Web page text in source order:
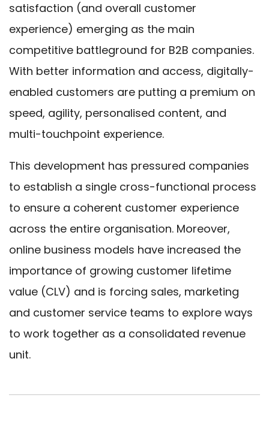
satisfaction (and overall customer
experience) emerging as the main
competitive battleground for B2B companies.
With better information and access, digitally-
enabled customers are putting a premium on
speed, agility, personalised content, and
multi-touchpoint experience.
This development has pressured companies
to establish a single cross-functional process
to ensure a coherent customer experience
across the entire organisation. Moreover,
online business models have increased the
importance of growing customer lifetime
value (CLV) and is forcing sales, marketing
and customer service teams to explore ways
to work together as a consolidated revenue
unit.